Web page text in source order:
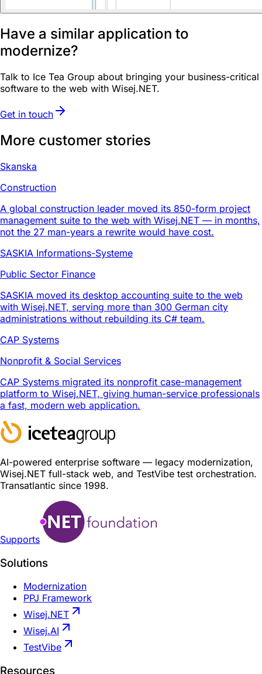
Have a similar application to
modernize?
Talk to Ice Tea Group about bringing your business-critical
software to the web with Wisej.NET.
Get in touch
More customer stories
Skanska
Construction
A global construction leader moved its 850-form project
management suite to the web with Wisej.NET — in months,
not the 27 man-years a rewrite would have cost.
SASKIA Informations-Systeme
Public Sector Finance
SASKIA moved its desktop accounting suite to the web
with Wisej.NET, serving more than 300 German city
administrations without rebuilding its C# team.
CAP Systems
Nonprofit & Social Services
CAP Systems migrated its nonprofit case-management
platform to Wisej.NET, giving human-service professionals
a fast, modern web application.
AI-powered enterprise software — legacy modernization,
Wisej.NET full-stack web, and TestVibe test orchestration.
Transatlantic since 1998.
Supports
Solutions
Modernization
PPJ Framework
Wisej.NET
Wisej.AI
TestVibe
Resources